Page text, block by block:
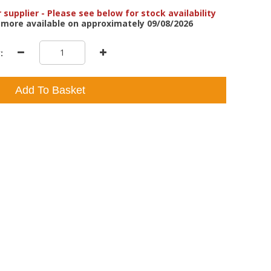
supplier - Please see below for stock availability
available on approximately 09/08/2026
Add To Basket